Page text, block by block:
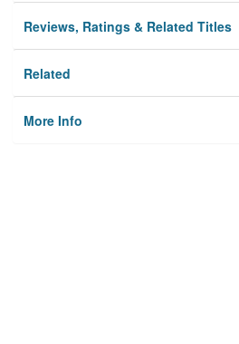
Reviews, Ratings & Related Titles
Related
More Info